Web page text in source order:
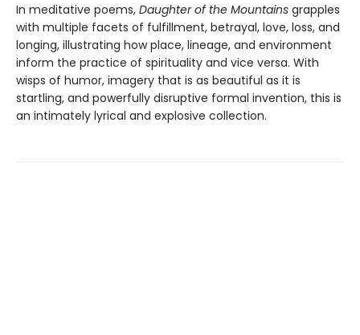
In meditative poems, Daughter of the Mountains grapples
with multiple facets of fulfillment, betrayal, love, loss, and
longing, illustrating how place, lineage, and environment
inform the practice of spirituality and vice versa. With
wisps of humor, imagery that is as beautiful as it is
startling, and powerfully disruptive formal invention, this is
an intimately lyrical and explosive collection.